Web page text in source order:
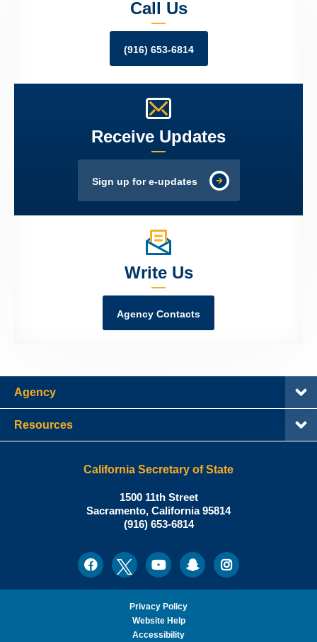
Call Us
(916) 653-6814
Receive Updates
Sign up for e-updates
Write Us
Agency Contacts
Agency
Resources
California Secretary of State
Shirley
N.
Weber,
California
Secretary
of
State
1500 11th Street
Sacramento, California95814
Office:
(916) 653-6814
FacebookTwitterYoutubeSnapchatInstagram
Privacy Policy
Website Help
Accessibility